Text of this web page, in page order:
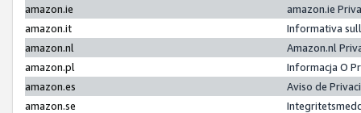
amazon.ie
amazon.ie
amazon.it
Informativa
amazon.nl
Amazon.nl
amazon.pl
Informacja O
amazon.es
Aviso de
amazon.se